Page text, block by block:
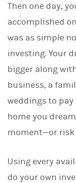
Then one day,
accomplished
was as simple
investing. Your
bigger along
business, a
weddings to
home you
moment—or risk
Using every
do your own